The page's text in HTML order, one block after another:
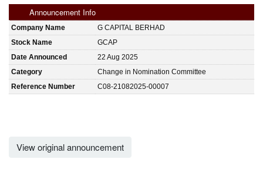
Announcement Info
Company Name
G CAPITAL BERHAD
Stock Name
GCAP
Date Announced
22 Aug 2025
Category
Change in Nomination Committee
Reference Number
C08-21082025-00007
View original announcement